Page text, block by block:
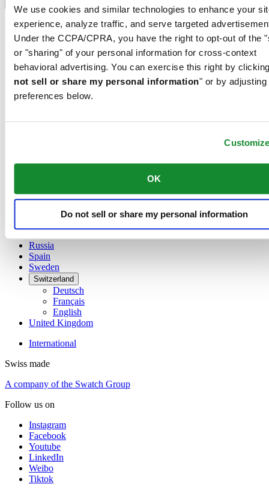
We use cookies and similar technologies to enhance your
experience, analyze traffic, and serve targeted
Under the CCPA/CPRA, you have the right to opt-out of the
or "sharing" of your personal information for cross-context
behavioral advertising. You can exercise this right by
not sell or share my personal information" or by adjusting
preferences below.
OK
Do not sell or share my personal information
Austria
Belgium
Dutch
Français
China
English
简体中文
Français
Netherlands
Russia
Spain
Sweden
Switzerland
Deutsch
Français
English
United Kingdom
International
Swiss made
A company of the Swatch Group
Follow us on
Instagram
Facebook
Youtube
LinkedIn
Weibo
Tiktok